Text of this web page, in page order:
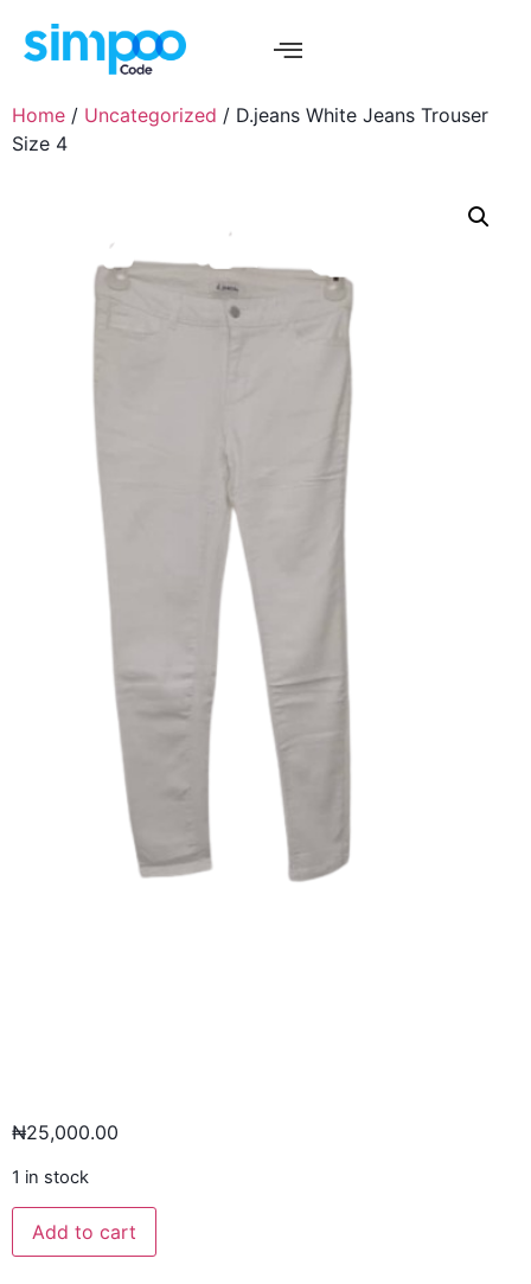
Home / Uncategorized / D.jeans White Jeans Trouser
Size 4
₦25,000.00
1 in stock
Add to cart